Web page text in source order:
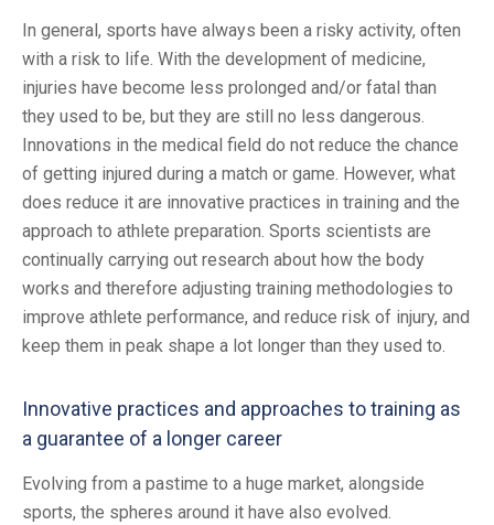
In general, sports have always been a risky activity, often
with a risk to life. With the development of medicine,
injuries have become less prolonged and/or fatal than
they used to be, but they are still no less dangerous.
Innovations in the medical field do not reduce the chance
of getting injured during a match or game. However, what
does reduce it are innovative practices in training and the
approach to athlete preparation. Sports scientists are
continually carrying out research about how the body
works and therefore adjusting training methodologies to
improve athlete performance, and reduce risk of injury, and
keep them in peak shape a lot longer than they used to.
Innovative practices and approaches to training as
a guarantee of a longer career
Evolving from a pastime to a huge market, alongside
sports, the spheres around it have also evolved.